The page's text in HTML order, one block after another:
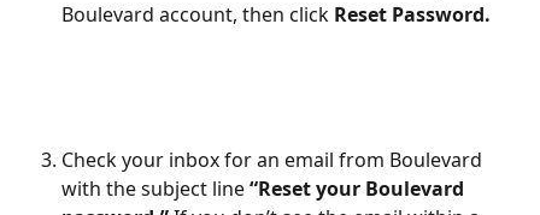
Boulevard account, then click Reset Password.
Check your inbox for an email from Boulevard
with the subject line “Reset your Boulevard